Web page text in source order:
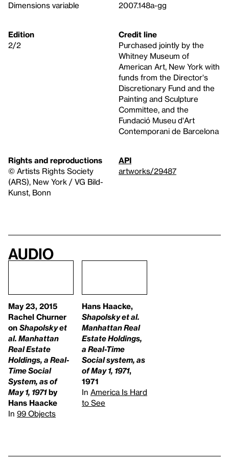
Dimensions variable
2007.148a-gg
Edition
2/2
Credit line
Purchased jointly by the
Whitney Museum of
American Art, New York with
funds from the Director's
Discretionary Fund and the
Painting and Sculpture
Committee, and the
Fundació Museu d'Art
Contemporani de Barcelona
Rights and reproductions
© Artists Rights Society
(ARS), New York / VG Bild-
Kunst, Bonn
API
artworks/29487
Audio
May 23, 2015
Rachel Churner
on Shapolsky et
al. Manhattan
Real Estate
Holdings, a Real-
Time Social
System, as of
May 1, 1971by
Hans Haacke
In 99 Objects
Hans Haacke,
Shapolsky et al.
Manhattan Real
Estate Holdings,
a Real-Time
Social system, as
of May 1, 1971,
1971
In America Is Hard
to See